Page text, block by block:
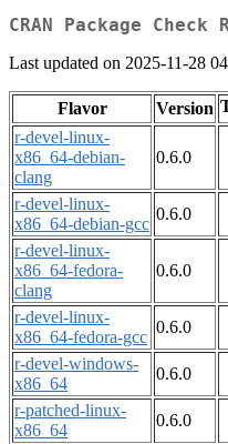
CRAN Package
Last updated on 2025-11-28
Flavor Version
r-devel-linux-
x86_64-debian-
clang
0.6.0
r-devel-linux-
x86_64-debian-gcc
0.6.0
r-devel-linux-
x86_64-fedora-
clang
0.6.0
r-devel-linux-
x86_64-fedora-gcc
0.6.0
r-devel-windows-
x86_64
0.6.0
r-patched-linux-
x86_64
0.6.0